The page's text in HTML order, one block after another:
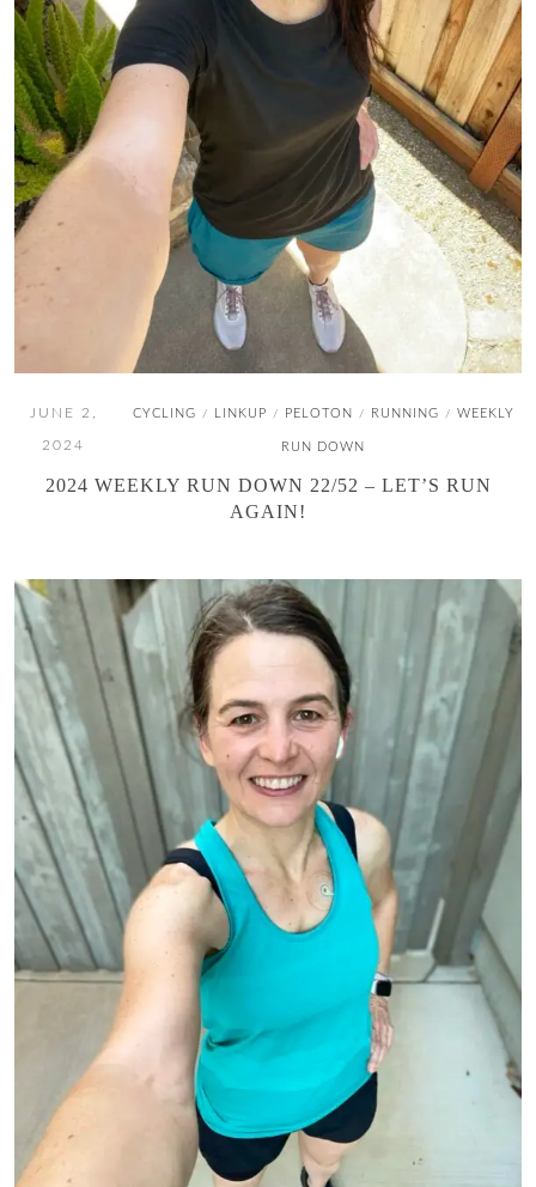
JUNE 2,
2024
CYCLING / LINKUP / PELOTON / RUNNING / WEEKLY
RUN DOWN
2024 WEEKLY RUN DOWN 22/52 – LET’S RUN
AGAIN!